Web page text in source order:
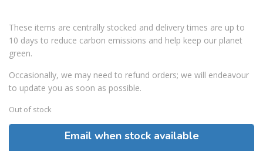
These items are centrally stocked and delivery times are up to
10 days to reduce carbon emissions and help keep our planet
green.
Occasionally, we may need to refund orders; we will endeavour
to update you as soon as possible.
Out of stock
Email when stock available